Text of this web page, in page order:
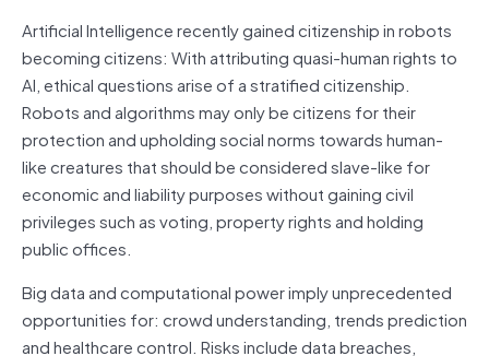
Artificial Intelligence recently gained citizenship in robots
becoming citizens: With attributing quasi-human rights to
AI, ethical questions arise of a stratified citizenship.
Robots and algorithms may only be citizens for their
protection and upholding social norms towards human-
like creatures that should be considered slave-like for
economic and liability purposes without gaining civil
privileges such as voting, property rights and holding
public offices.
Big data and computational power imply unprecedented
opportunities for: crowd understanding, trends prediction
and healthcare control. Risks include data breaches,